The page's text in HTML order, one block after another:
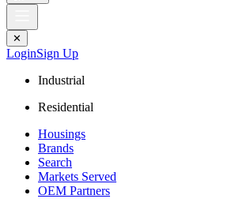
✕
LoginSign Up
Industrial
Residential
Housings
Brands
Search
Markets Served
OEM Partners